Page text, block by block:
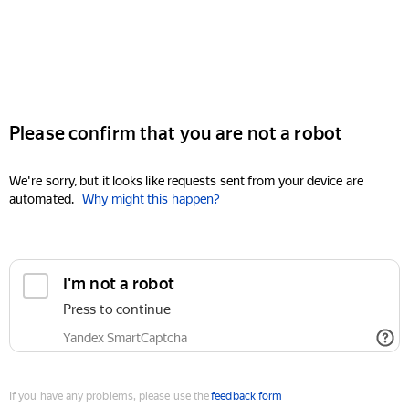
Please confirm that you are not a robot
We're sorry, but it looks like requests sent from your device are
automated. Why might this happen?
I'm not a robot
Press to continue
Yandex SmartCaptcha
If you have any problems, please use thefeedback form